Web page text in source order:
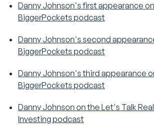
Danny Johnson's first appearance
BiggerPockets podcast
Danny Johnson's second
BiggerPockets podcast
Danny Johnson's third appearance
BiggerPockets podcast
Danny Johnson on the Let's Talk
Investing podcast